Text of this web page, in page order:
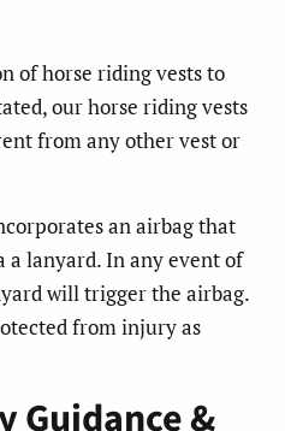
of horse riding vests to
our horse riding vests
from any other vest or
an airbag that
a lanyard. In any event of
will trigger the airbag.
from injury as
Guidance &